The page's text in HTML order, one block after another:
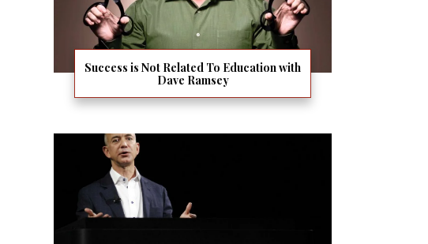
Success is Not Related To Education with
Dave Ramsey